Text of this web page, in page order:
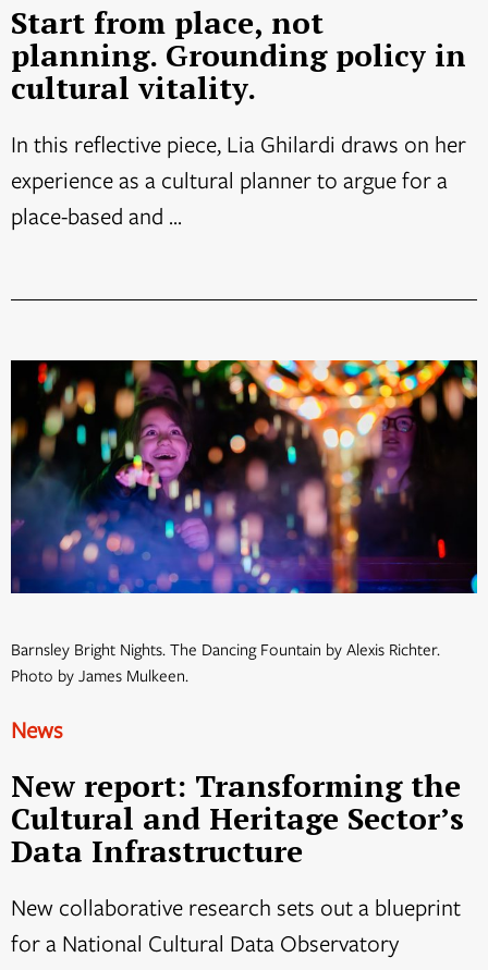
Start from place, not
planning. Grounding policy in
cultural vitality.
In this reflective piece, Lia Ghilardi draws on her
experience as a cultural planner to argue for a
place-based and ...
Barnsley Bright Nights. The Dancing Fountain by Alexis Richter.
Photo by James Mulkeen.
News
New report: Transforming the
Cultural and Heritage Sector’s
Data Infrastructure
New collaborative research sets out a blueprint
for a National Cultural Data Observatory